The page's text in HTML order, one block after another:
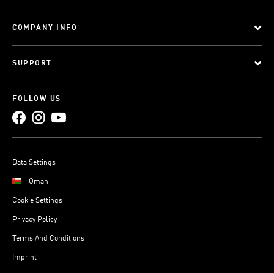
COMPANY INFO
SUPPORT
FOLLOW US
Data Settings
Oman
Cookie Settings
Privacy Policy
Terms And Conditions
Imprint